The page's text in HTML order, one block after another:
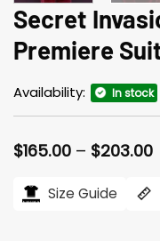
Secret
Premiere
Availability: In stock
$165.00 – $203.00
Size Guide